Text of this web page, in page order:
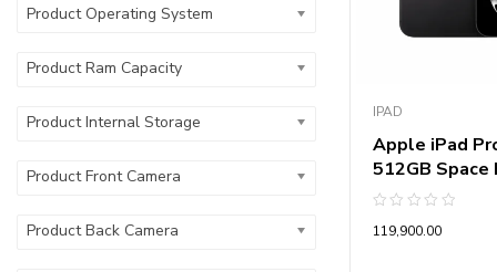
Product Operating System
Product Ram Capacity
Product Internal Storage
Product Front Camera
Product Back Camera
Product Ac
Product
Product Printer
IPAD
Apple iPad
512GB Space
0
119,900.00